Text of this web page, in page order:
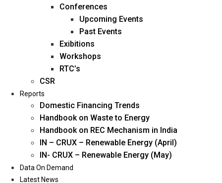
Management
Blogs
Career
Oil & Gas
Power
Renewable Energy
Services
Events
Conferences
Upcoming Events
Past Events
Exibitions
Workshops
RTC’s
CSR
Reports
Domestic Financing Trends
Handbook on Waste to Energy
Handbook on REC Mechanism in India
IN – CRUX – Renewable Energy (April)
IN- CRUX – Renewable Energy (May)
Data On Demand
Latest News